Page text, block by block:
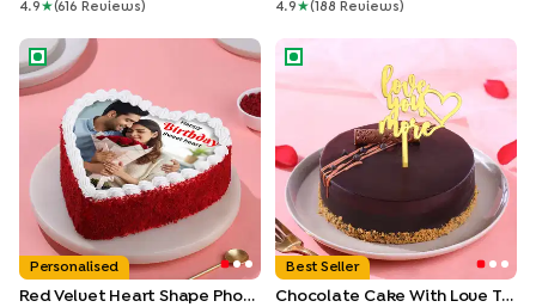
4.9 ★(616 Review S ) 4.9 ★( 188 Review S )
Red Velvet Heart Shape Photo Cake
Personalised
Red Velvet Heart Shape Photo Cake
Chocolate Cake With Love
Best Seller
Chocolate Cake With Love Topper